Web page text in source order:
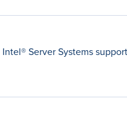
Server Systems